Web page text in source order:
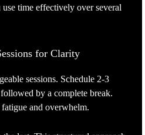
time effectively over several
for Clarity
sessions. Schedule 2-3
by a complete break.
and overwhelm.